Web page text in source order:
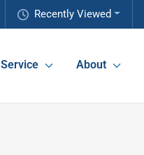
Recently Viewed
Service About